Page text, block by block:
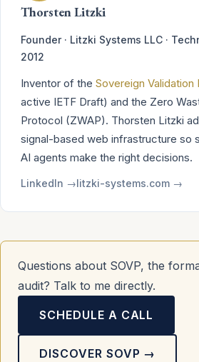
Thorsten Litzki
Founder · Litzki Systems LLC ·
2012
Inventor of the Sovereign Validation
active IETF Draft) and the Zero
Protocol (ZWAP). Thorsten Litzki
signal-based web infrastructure so
AI agents make the right decisions.
LinkedIn →litzki-systems.com →
Questions about SOVP, the
audit? Talk to me directly.
SCHEDULE A CALL
DISCOVER SOVP →